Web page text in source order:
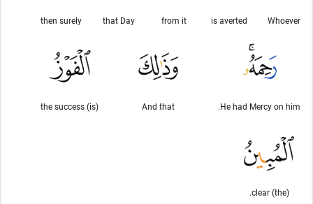
Whoever
is averted
from it
that Day
then surely
He had Mercy on him.
And that
(is) the success
(the) clear.